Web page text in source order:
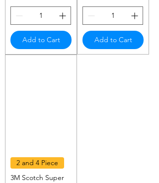
Add to Cart Add to Cart
2 and 4 Piece
3M Scotch Super